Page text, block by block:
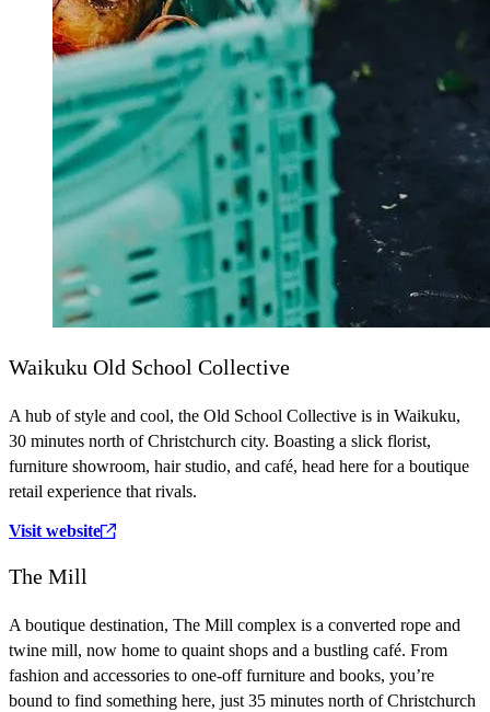
Waikuku Old School Collective
A hub of style and cool, the Old School Collective is in Waikuku,
30 minutes north of Christchurch city. Boasting a slick florist,
furniture showroom, hair studio, and café, head here for a boutique
retail experience that rivals.
Visit website
The Mill
A boutique destination, The Mill complex is a converted rope and
twine mill, now home to quaint shops and a bustling café. From
fashion and accessories to one-off furniture and books, you’re
bound to find something here, just 35 minutes north of Christchurch